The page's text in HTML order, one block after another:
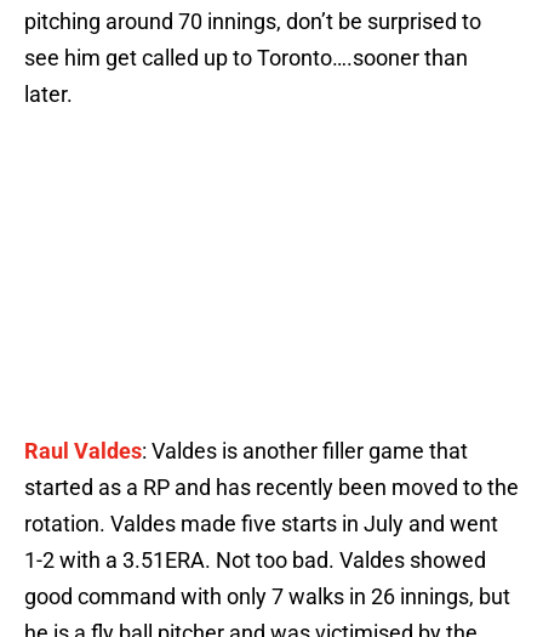
pitching around 70 innings, don’t be surprised to
see him get called up to Toronto….sooner than
later.
Raul Valdes: Valdes is another filler game that
started as a RP and has recently been moved to the
rotation. Valdes made five starts in July and went
1-2 with a 3.51ERA. Not too bad. Valdes showed
good command with only 7 walks in 26 innings, but